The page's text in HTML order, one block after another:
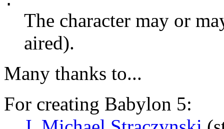
The character may or
aired).
Many thanks to...
For creating Babylon 5: